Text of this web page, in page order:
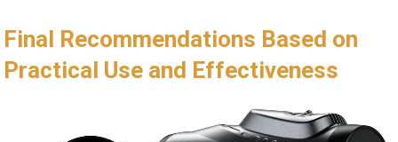
Final Recommendations Based on
Practical Use and Effectiveness